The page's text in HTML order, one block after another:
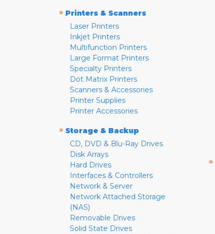
» Printers & Scanners
Laser Printers
Inkjet Printers
Multifunction Printers
Large Format Printers
Specialty Printers
Dot Matrix Printers
Scanners & Accessories
Printer Supplies
Printer Accessories
» Storage & Backup
CD, DVD & Blu-Ray Drives
Disk Arrays
Hard Drives
Interfaces & Controllers
Network & Server
Network Attached Storage
(NAS)
Removable Drives
Solid State Drives
»